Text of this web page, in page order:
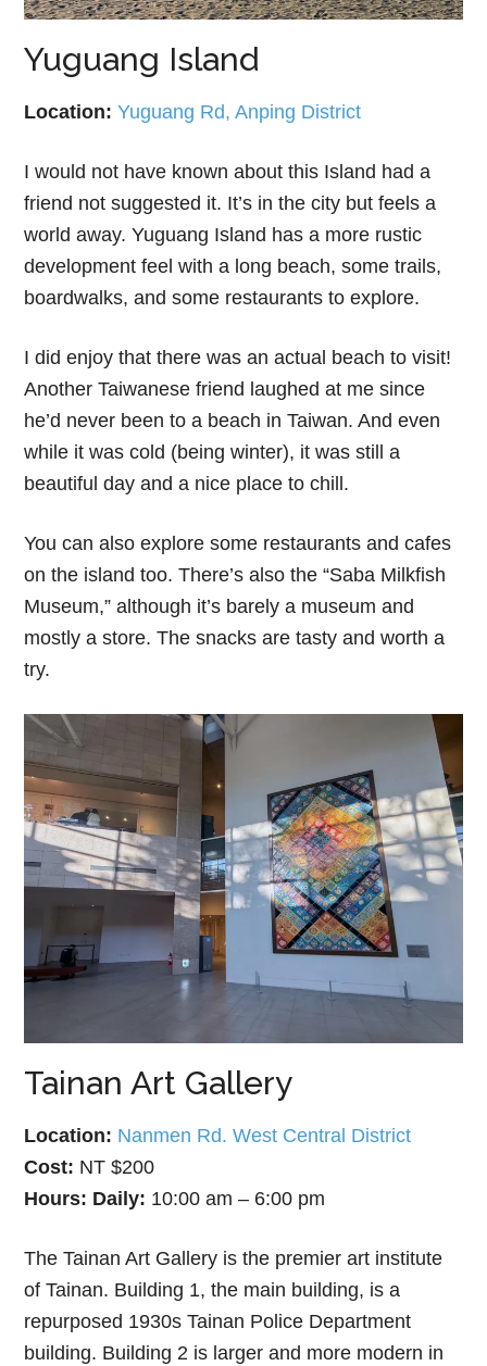
Yuguang Island
Location:Yuguang Rd, Anping District
I would not have known about this Island had a
friend not suggested it. It’s in the city but feels a
world away. Yuguang Island has a more rustic
development feel with a long beach, some trails,
boardwalks, and some restaurants to explore.
I did enjoy that there was an actual beach to visit!
Another Taiwanese friend laughed at me since
he’d never been to a beach in Taiwan. And even
while it was cold (being winter), it was still a
beautiful day and a nice place to chill.
You can also explore some restaurants and cafes
on the island too. There’s also the “Saba Milkfish
Museum,” although it’s barely a museum and
mostly a store. The snacks are tasty and worth a
try.
Tainan Art Gallery
Location: Nanmen Rd. West Central District
Cost: NT $200
Hours: Daily: 10:00 am – 6:00 pm
The Tainan Art Gallery is the premier art institute
of Tainan. Building 1, the main building, is a
repurposed 1930s Tainan Police Department
building. Building 2 is larger and more modern in